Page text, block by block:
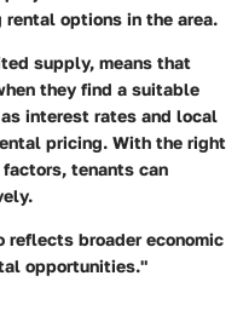
options in the area.
supply, means that
they find a suitable
interest rates and local
pricing. With the right
tenants can
reflects broader economic
opportunities."